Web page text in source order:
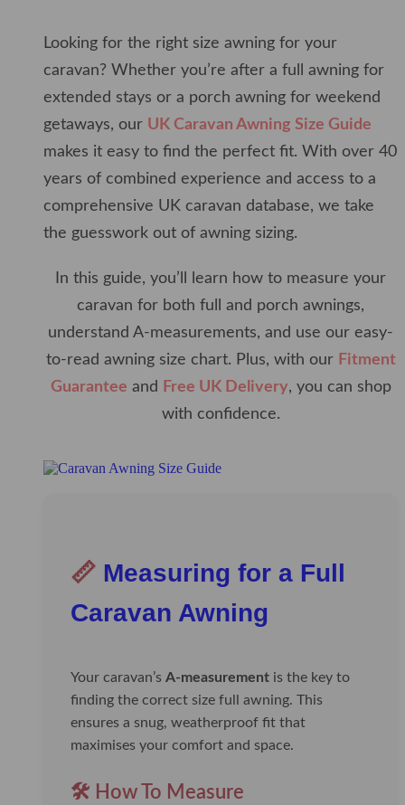
Looking for the right size awning for your
caravan? Whether you’re after a full awning for
extended stays or a porch awning for weekend
getaways, our UK Caravan Awning Size Guide
makes it easy to find the perfect fit. With over 40
years of combined experience and access to a
comprehensive UK caravan database, we take
the guesswork out of awning sizing.
In this guide, you’ll learn how to measure your
caravan for both full and porch awnings,
understand A-measurements, and use our easy-
to-read awning size chart. Plus, with our Fitment
Guarantee and Free UK Delivery, you can shop
with confidence.
📏 Measuring for a Full
Caravan Awning
Your caravan’s A-measurement is the key to
finding the correct size full awning. This
ensures a snug, weatherproof fit that
maximises your comfort and space.
🛠️ How To Measure